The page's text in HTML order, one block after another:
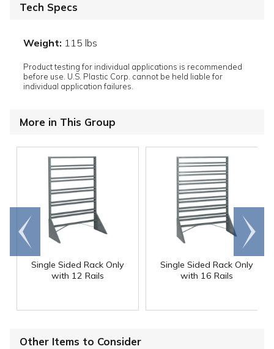
Tech Specs
Weight: 115 lbs
Product testing for individual applications is recommended
before use. U.S. Plastic Corp. cannot be held liable for
individual application failures.
More in This Group
Single Sided Rack Only
with 12 Rails
Single Sided Rack Only
with 16 Rails
Go to
end
Scroll
right
Other Items to Consider